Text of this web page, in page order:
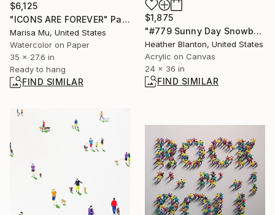
$1,875
"#779 Sunny Day Snowboarders" Painting
Heather Blanton, United States
Acrylic on Canvas
24 x 36 in
FIND SIMILAR
$6,125
"ICONS ARE FOREVER" Painting
Marisa Mu, United States
Watercolor on Paper
35 x 27.6 in
Ready to hang
FIND SIMILAR